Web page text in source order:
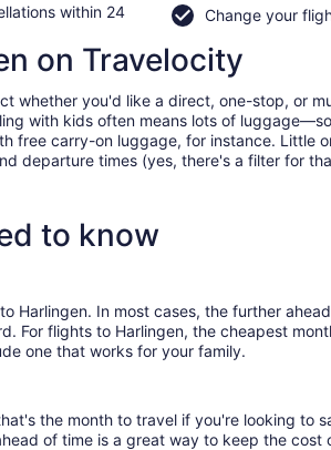
within 24
Change your
on Travelocity
whether you'd like a direct, one-stop, or
with kids often means lots of
free carry-on luggage, for instance. Little
departure times (yes, there's a filter for
to know
Harlingen. In most cases, the further
For flights to Harlingen, the cheapest
one that works for your family.
the month to travel if you're looking to
of time is a great way to keep the cost